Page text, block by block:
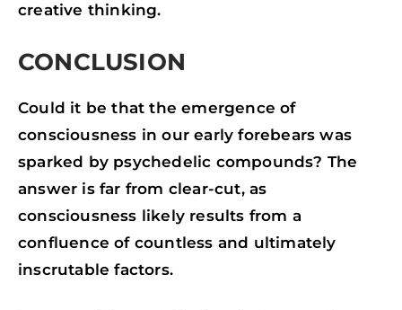
creative thinking.
CONCLUSION
Could it be that the emergence of
consciousness in our early forebears was
sparked by psychedelic compounds? The
answer is far from clear-cut, as
consciousness likely results from a
confluence of countless and ultimately
inscrutable factors.